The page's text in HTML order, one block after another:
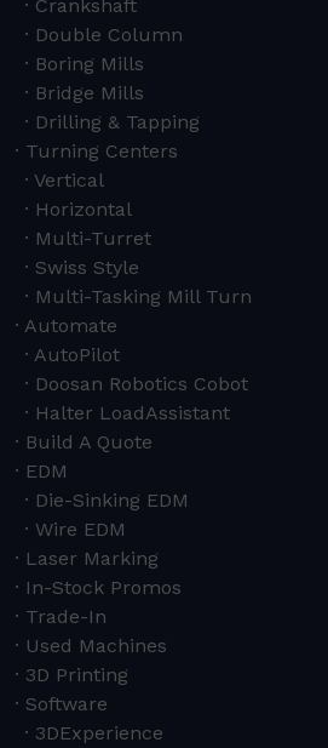
Crankshaft
Double Column
Boring Mills
Bridge Mills
Drilling & Tapping
Turning Centers
Vertical
Horizontal
Multi-Turret
Swiss Style
Multi-Tasking Mill Turn
Automate
AutoPilot
Doosan Robotics Cobot
Halter LoadAssistant
Build A Quote
EDM
Die-Sinking EDM
Wire EDM
Laser Marking
In-Stock Promos
Trade-In
Used Machines
3D Printing
Software
3DExperience